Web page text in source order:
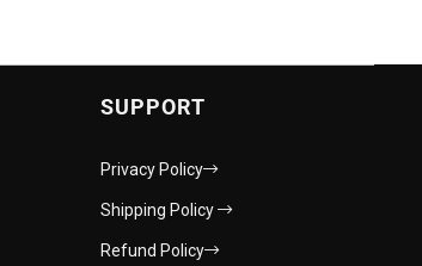
SUPPORT
Privacy Policy
Shipping Policy
Refund Policy